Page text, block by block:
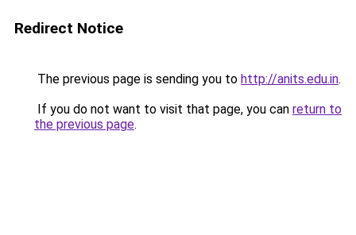
Redirect Notice
The previous page is sending you to http://anits.edu.in.
If you do not want to visit that page, you can return to
the previous page.